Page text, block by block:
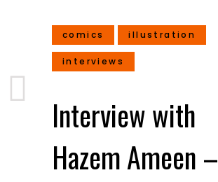
comics illustration
interviews
Interview with
Hazem Ameen –